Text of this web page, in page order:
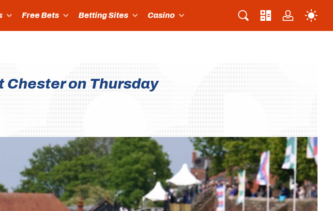
Free Bets Betting Sites Casino
Chester on Thursday